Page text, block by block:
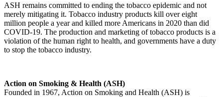
ASH remains committed to ending the tobacco epidemic and not
merely mitigating it. Tobacco industry products kill over eight
million people a year and killed more Americans in 2020 than did
COVID-19. The production and marketing of tobacco products is a
violation of the human right to health, and governments have a duty
to stop the tobacco industry.
Action on Smoking & Health (ASH)
Founded in 1967, Action on Smoking and Health (ASH) is